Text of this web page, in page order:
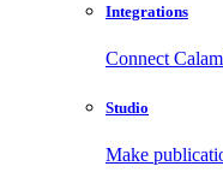
Integrations
Connect
Studio
Make